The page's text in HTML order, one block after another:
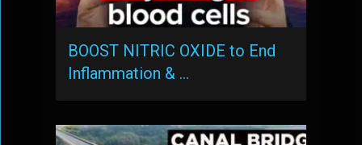
BOOST NITRIC OXIDE to End
Inflammation & …